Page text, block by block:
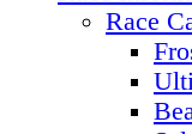
Race